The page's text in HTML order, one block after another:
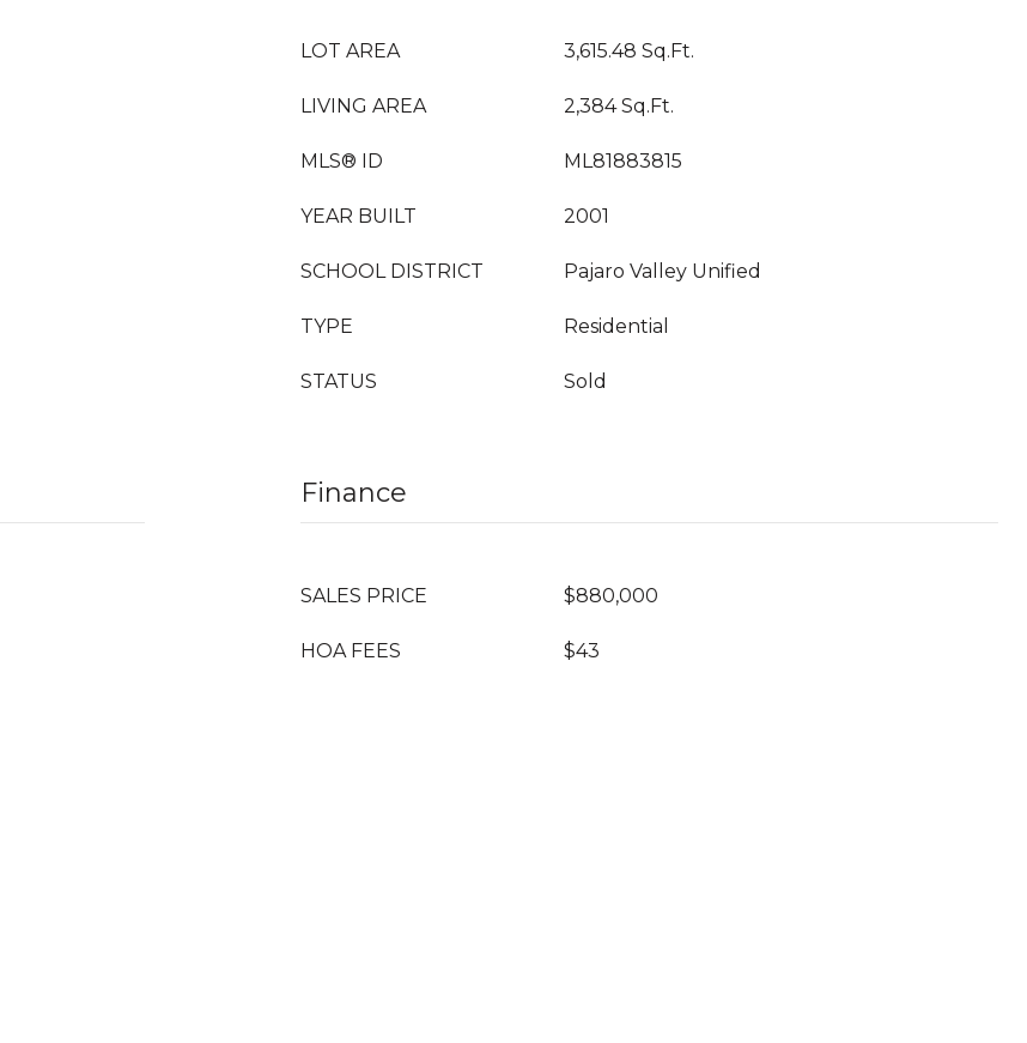
LOT AREA 3,615.48 Sq.Ft.
LIVING AREA 2,384 Sq.Ft.
MLS® ID ML81883815
YEAR BUILT 2001
SCHOOL DISTRICT Pajaro Valley Unified
TYPE Residential
STATUS Sold
Finance
SALES PRICE $880,000
HOA FEES $43